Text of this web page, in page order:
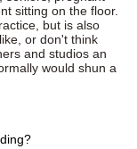
sitting on the floor.
but is also
or don't think
and studios an
would shun a